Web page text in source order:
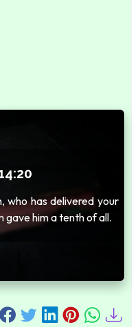
who has delivered your
gave him a tenth of all.